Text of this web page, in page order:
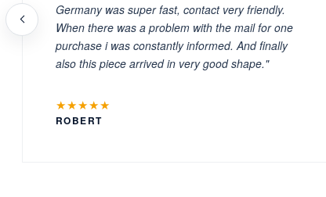
Germany was super fast, contact very friendly.
When there was a problem with the mail for one
purchase i was constantly informed. And finally
also this piece arrived in very good shape."
★★★★★
ROBERT